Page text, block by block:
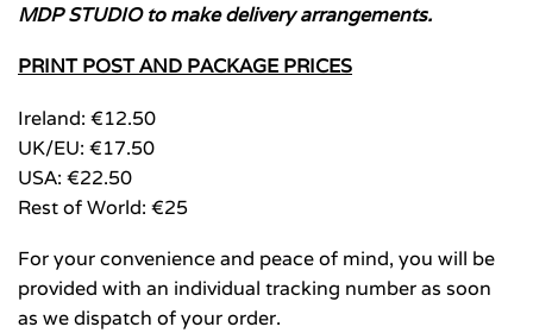
MDP STUDIO to make delivery arrangements.
PRINT POST AND PACKAGE PRICES
Ireland: €12.50
UK/EU: €17.50
USA: €22.50
Rest of World: €25
For your convenience and peace of mind, you will be
provided with an individual tracking number as soon
as we dispatch of your order.